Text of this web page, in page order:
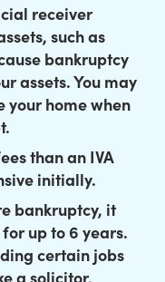
receiver
, such as
bankruptcy
assets. You may
your home when
than an IVA
initially.
bankruptcy, it
up to 6 years.
certain jobs
a solicitor,